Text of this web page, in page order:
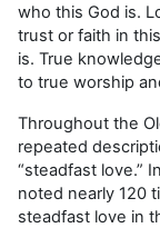
who this God is.
trust or faith in
is. True
to true worship
Throughout the
repeated
“steadfast love.”
noted nearly 120
steadfast love in